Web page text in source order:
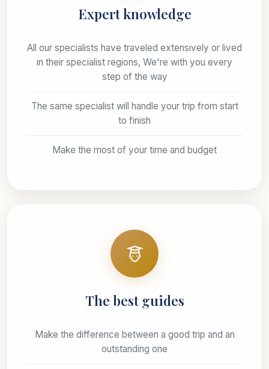
Expert knowledge
All our specialists have traveled extensively or lived
in their specialist regions, We're with you every
step of the way
The same specialist will handle your trip from start
to finish
Make the most of your time and budget
The best guides
Make the difference between a good trip and an
outstanding one